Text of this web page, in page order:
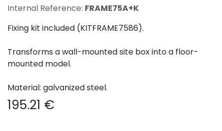
Internal Reference: FRAME75A+K
Fixing kit included (KITFRAME7586).
Transforms a wall-mounted site box into a floor-
mounted model.
Material: galvanized steel.
195.21 €